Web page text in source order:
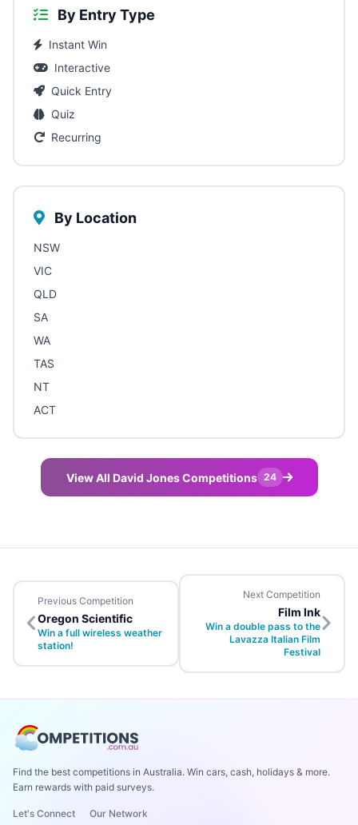
By Entry Type
Instant Win
Interactive
Quick Entry
Quiz
Recurring
By Location
NSW
VIC
QLD
SA
WA
TAS
NT
ACT
View All David Jones Competitions 24
Previous Competition
Oregon Scientific
Win a full wireless weather
station!
Next Competition
Film Ink
Win a double pass to the
Lavazza Italian Film
Festival
Find the best competitions in Australia. Win cars, cash, holidays & more.
Earn rewards with paid surveys.
Let's Connect Our Network